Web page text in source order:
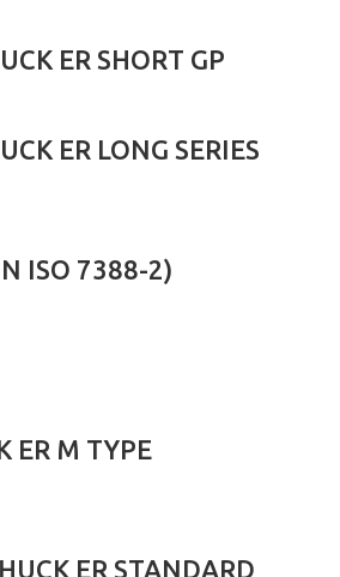
ER SHORT GP
ER LONG SERIES
ISO 7388-2)
ER M TYPE
ER STANDARD